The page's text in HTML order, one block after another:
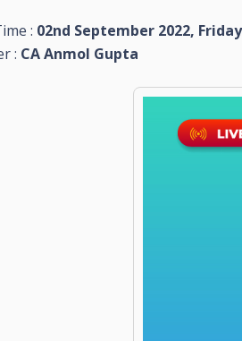
: 02nd September 2022,
: CA Anmol Gupta